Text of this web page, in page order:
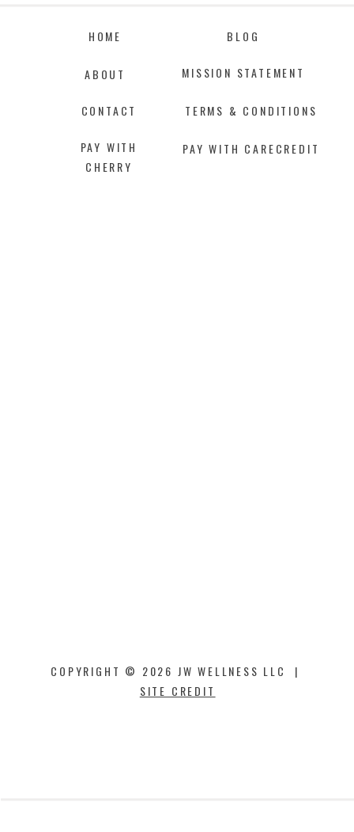
PAY WITH CARECREDIT
PAY WITH
CHERRY
MISSION STATEMENT
TERMS & CONDITIONS
HOME
ABOUT
CONTACT
BLOG
COPYRIGHT © 2026 JW WELLNESS LLC |
SITE CREDIT